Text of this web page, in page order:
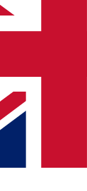
up to our
with news and
information you agree to the
16 or over.